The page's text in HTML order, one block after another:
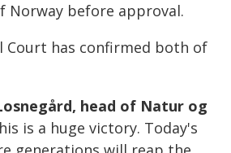
Norway before approval.
Court has confirmed both of
head of Natur og
is a huge victory. Today's